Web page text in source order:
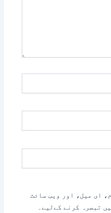
ای میل، اور ویب سائٹ
تبصرہ کرنے کےلیے۔